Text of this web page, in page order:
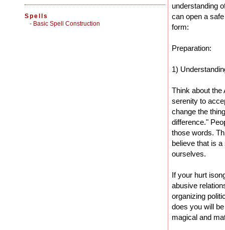
understanding
can open a
form:
Preparation:
1)
Think about the
serenity to
change the
difference."
those words.
believe that is
ourselves.
If your hurt
abusive
organizing
does you will
magical and
Spells
- Basic Spell Construction